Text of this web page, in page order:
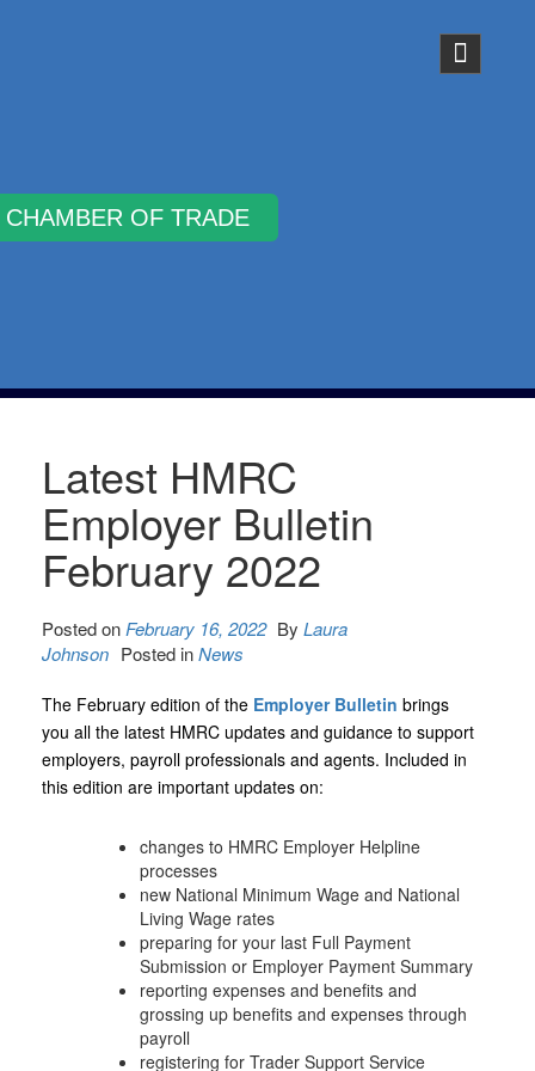
Latest HMRC
Employer Bulletin
February 2022
Posted on February 16, 2022 By Laura
Johnson Posted inNews
The February edition of the Employer Bulletin brings
you all the latest HMRC updates and guidance to support
employers, payroll professionals and agents. Included in
this edition are important updates on:
changes to HMRC Employer Helpline
processes
new National Minimum Wage and National
Living Wage rates
preparing for your last Full Payment
Submission or Employer Payment Summary
reporting expenses and benefits and
grossing up benefits and expenses through
payroll
registering for Trader Support Service